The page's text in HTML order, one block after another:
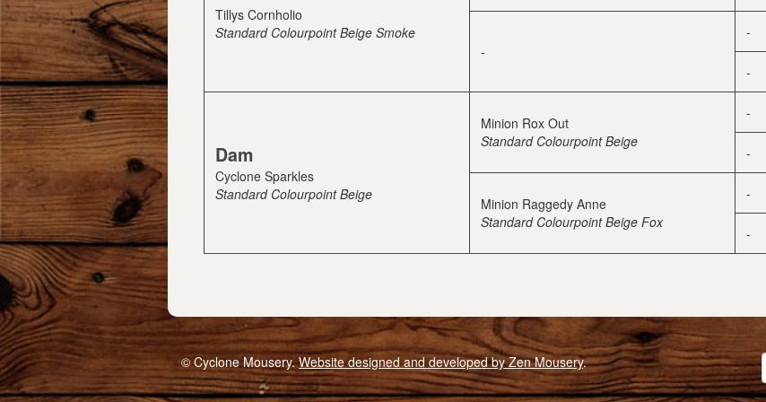
Tillys Cornholio
Standard Colourpoint Beige Smoke
-
-
-
Dam
Cyclone Sparkles
Standard Colourpoint Beige
Minion Rox Out
Standard Colourpoint Beige
-
-
Minion Raggedy Anne
Standard Colourpoint Beige Fox
-
-
© Cyclone Mousery.Website designed and developed by Zen Mousery.